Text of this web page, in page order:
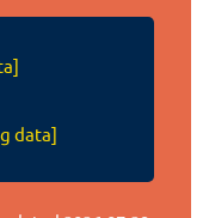
data]